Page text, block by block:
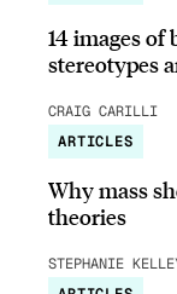
14 images of
stereotypes
CRAIG CARILLI
ARTICLES
Why mass
theories
STEPHANIE